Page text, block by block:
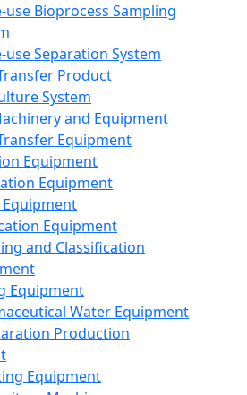
use Bioprocess Sampling
use Separation System
Product
System
and Equipment
Equipment
Equipment
Equipment
Equipment
and Classification
Equipment
Water Equipment
Production
Equipment